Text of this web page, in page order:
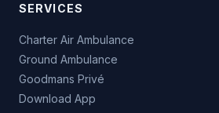
SERVICES
Charter Air Ambulance
Ground Ambulance
Goodmans Privé
Download App